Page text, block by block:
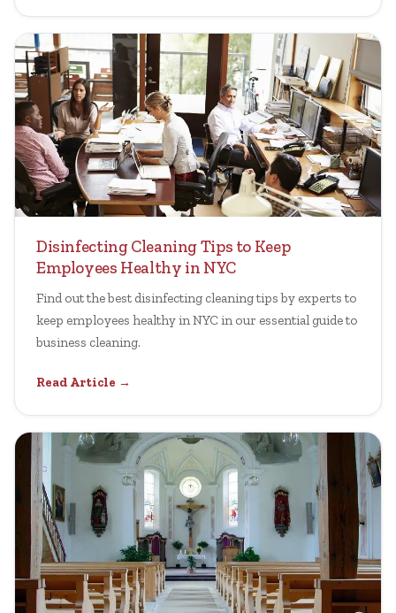
Disinfecting Cleaning Tips to Keep
Employees Healthy in NYC
Find out the best disinfecting cleaning tips by experts to
keep employees healthy in NYC in our essential guide to
business cleaning.
Read Article →